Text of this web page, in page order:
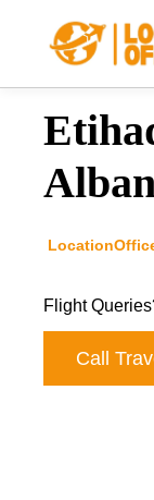
Flight
Call